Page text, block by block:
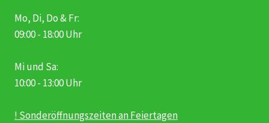
Mo, Di, Do & Fr:
09:00 - 18:00 Uhr
Mi und Sa:
10:00 - 13:00 Uhr
! Sonderöffnungszeiten an Feiertagen